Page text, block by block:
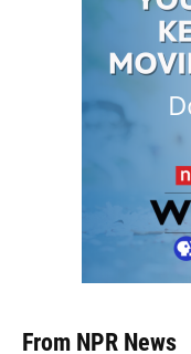
From NPR News